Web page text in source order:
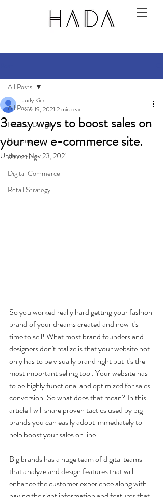
All Posts
Product Design
Branding
Marketing
Digital Commerce
Retail Strategy
All Posts
3 easy ways to boost sales on
your new e-commerce site.
Judy Kim
Nov 19, 2021 2 min read
Updated:Nov 23, 2021
So you worked really hard getting your fashion
brand of your dreams created and now it's
time to sell! What most brand founders and
designers don't realize is that your website not
only has to be visually brand right but it's the
most important selling tool. Your website has
to be highly functional and optimized for sales
conversion. So what does that mean? In this
article I will share proven tactics used by big
brands you can easily adopt immediately to
help boost your sales on line.
Big brands has a huge team of digital teams
that analyze and design features that will
enhance the customer experience along with